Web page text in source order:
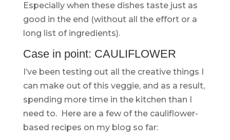
Especially when these dishes taste just as
good in the end (without all the effort or a
long list of ingredients).
Case in point: CAULIFLOWER
I’ve been testing out all the creative things I
can make out of this veggie, and as a result,
spending more time in the kitchen than I
need to. Here are a few of the cauliflower-
based recipes on my blog so far: